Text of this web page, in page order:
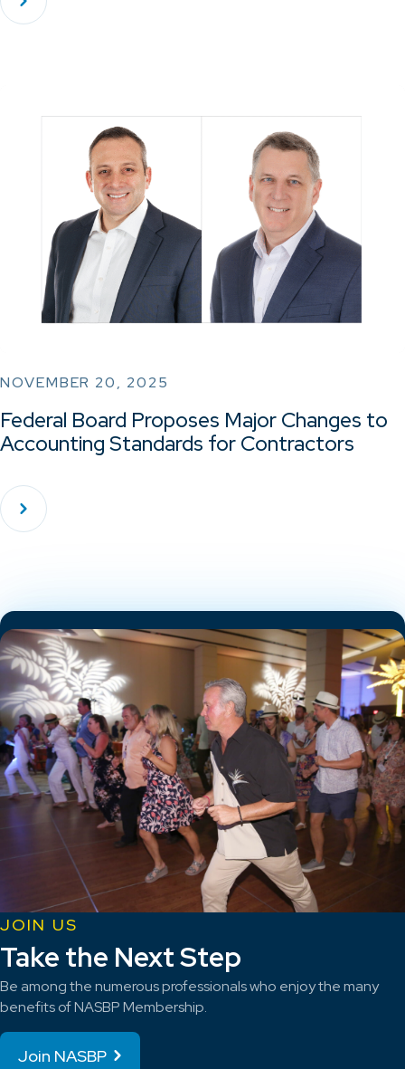
NOVEMBER 20, 2025
Federal Board Proposes Major Changes to
Accounting Standards for Contractors
JOIN US
Take the Next Step
Be among the numerous professionals who enjoy the many
benefits of NASBP Membership.
Join NASBP